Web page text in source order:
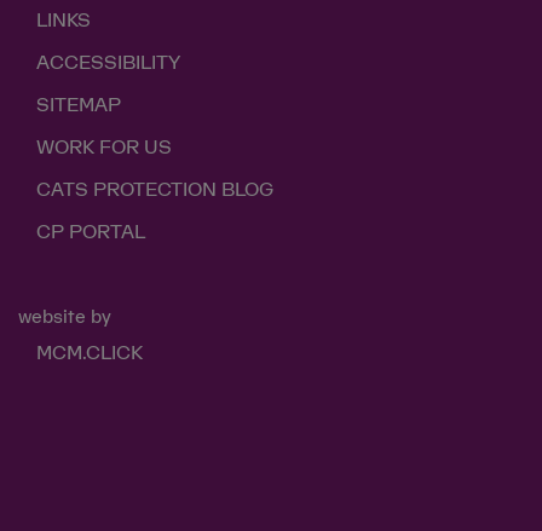
LINKS
ACCESSIBILITY
SITEMAP
WORK FOR US
CATS PROTECTION BLOG
CP PORTAL
website by
MCM.CLICK